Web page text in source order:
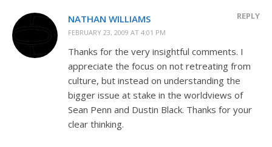
NATHAN WILLIAMS
FEBRUARY 23, 2009 AT 4:01 PM
REPLY
Thanks for the very insightful comments. I
appreciate the focus on not retreating from
culture, but instead on understanding the
bigger issue at stake in the worldviews of
Sean Penn and Dustin Black. Thanks for your
clear thinking.